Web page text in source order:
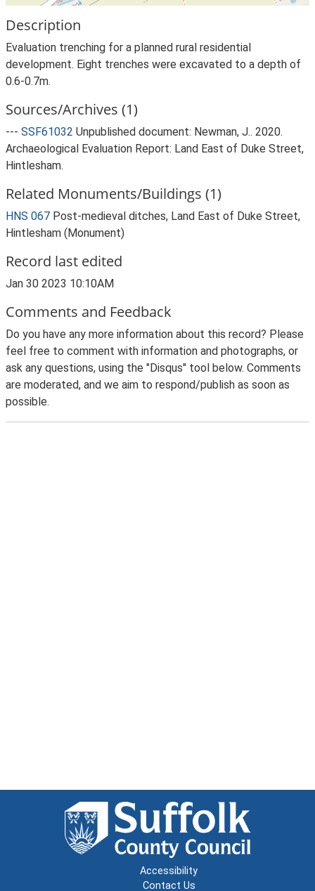
Description
Evaluation trenching for a planned rural residential
development. Eight trenches were excavated to a depth of
0.6-0.7m.
Sources/Archives (1)
--- SSF61032 Unpublished document: Newman, J.. 2020.
Archaeological Evaluation Report: Land East of Duke Street,
Hintlesham.
Related Monuments/Buildings (1)
HNS 067 Post-medieval ditches, Land East of Duke Street,
Hintlesham (Monument)
Record last edited
Jan 30 2023 10:10AM
Comments and Feedback
Do you have any more information about this record? Please
feel free to comment with information and photographs, or
ask any questions, using the "Disqus" tool below. Comments
are moderated, and we aim to respond/publish as soon as
possible.
Accessibility
Contact Us